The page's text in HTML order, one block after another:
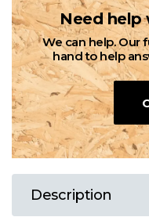
Need
We can help. Our
hand to help
Description